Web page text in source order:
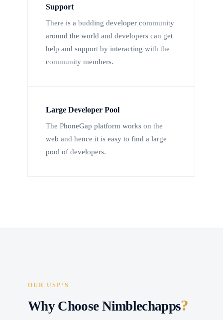
Support
There is a budding developer community
around the world and developers can get
help and support by interacting with the
community members.
Large Developer Pool
The PhoneGap platform works on the
web and hence it is easy to find a large
pool of developers.
OUR USP’S
Why Choose Nimblechapps?